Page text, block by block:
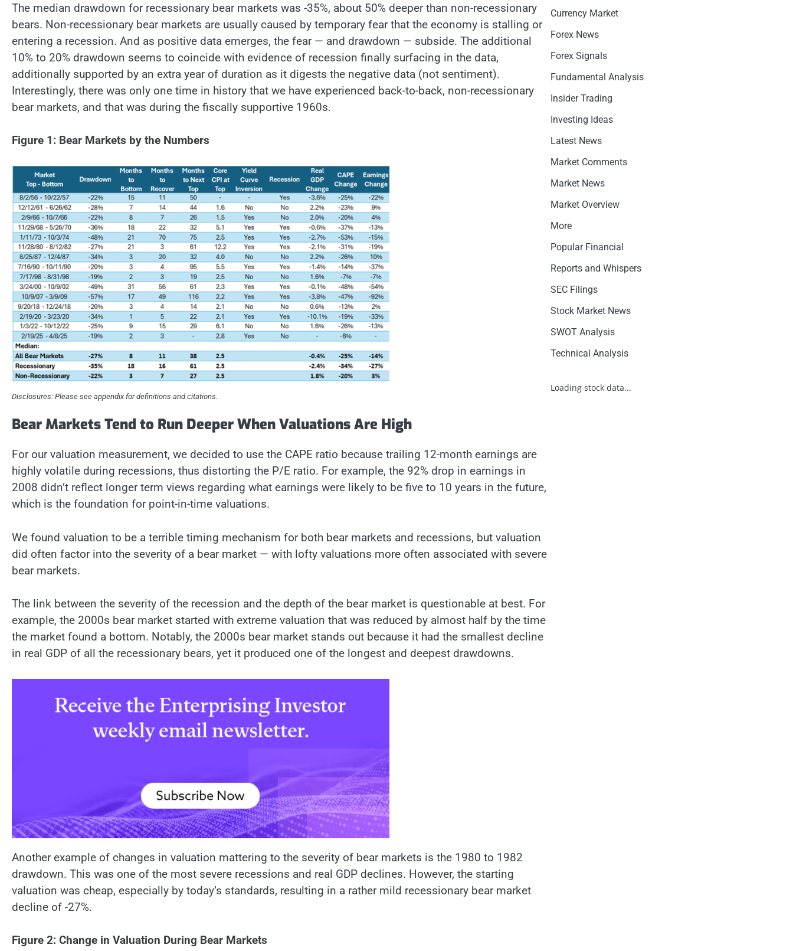
The median drawdown for recessionary bear markets was -35%, about 50% deeper than non-recessionary
bears. Non-recessionary bear markets are usually caused by temporary fear that the economy is stalling or
entering a recession. And as positive data emerges, the fear — and drawdown — subside. The additional
10% to 20% drawdown seems to coincide with evidence of recession finally surfacing in the data,
additionally supported by an extra year of duration as it digests the negative data (not sentiment).
Interestingly, there was only one time in history that we have experienced back-to-back, non-recessionary
bear markets, and that was during the fiscally supportive 1960s.
Figure 1: Bear Markets by the Numbers
Disclosures: Please see appendix for definitions and citations.
Bear Markets Tend to Run Deeper When Valuations Are High
For our valuation measurement, we decided to use the CAPE ratio because trailing 12-month earnings are
highly volatile during recessions, thus distorting the P/E ratio. For example, the 92% drop in earnings in
2008 didn’t reflect longer term views regarding what earnings were likely to be five to 10 years in the future,
which is the foundation for point-in-time valuations.
We found valuation to be a terrible timing mechanism for both bear markets and recessions, but valuation
did often factor into the severity of a bear market — with lofty valuations more often associated with severe
bear markets.
The link between the severity of the recession and the depth of the bear market is questionable at best. For
example, the 2000s bear market started with extreme valuation that was reduced by almost half by the time
the market found a bottom. Notably, the 2000s bear market stands out because it had the smallest decline
in real GDP of all the recessionary bears, yet it produced one of the longest and deepest drawdowns.
Another example of changes in valuation mattering to the severity of bear markets is the 1980 to 1982
drawdown. This was one of the most severe recessions and real GDP declines. However, the starting
valuation was cheap, especially by today’s standards, resulting in a rather mild recessionary bear market
decline of -27%.
Figure 2: Change in Valuation During Bear Markets
Currency Market
Forex News
Forex Signals
Fundamental Analysis
Insider Trading
Investing Ideas
Latest News
Market Comments
Market News
Market Overview
More
Popular Financial
Reports and Whispers
SEC Filings
Stock Market News
SWOT Analysis
Technical Analysis
Loading stock data...